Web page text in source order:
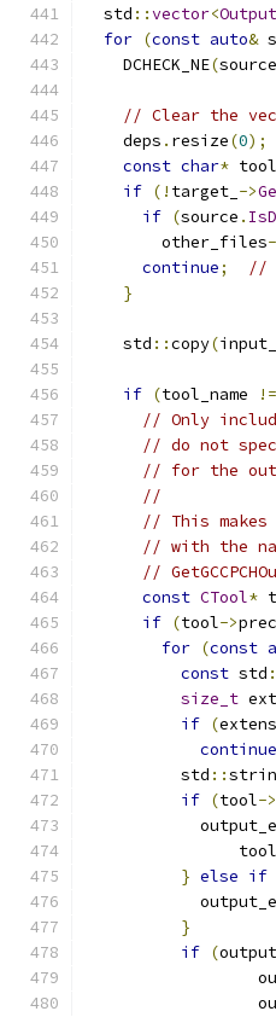
  std
::vector<
for (const auto&
    DCHECK_NE
(source
// Clear the
    deps
. resize(0);
const char*
if (! target_ ->
if (source .
        other_files
continue;
//
}
    std
::copy(
if (tool_name !=
// Only
// do not
// for the
//
// This
// with the
//
const CTool*
if (tool->
for (const
const std
size_t
if (
continue
          std
::
if (tool->
} else if
}
if (